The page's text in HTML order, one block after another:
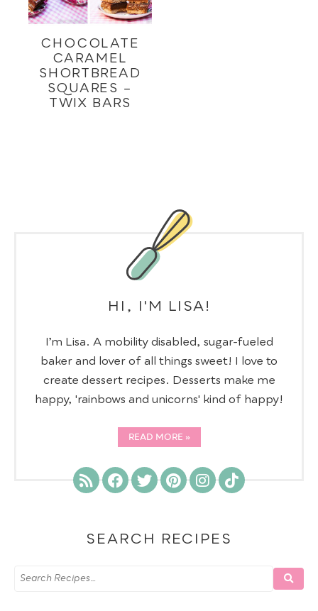
CHOCOLATE
CARAMEL
SHORTBREAD
SQUARES –
TWIX BARS
HI, I'M LISA!
I’m Lisa. A mobility disabled, sugar-fueled
baker and lover of all things sweet! I love to
create dessert recipes. Desserts make me
happy, 'rainbows and unicorns' kind of happy!
READ MORE
SEARCH RECIPES